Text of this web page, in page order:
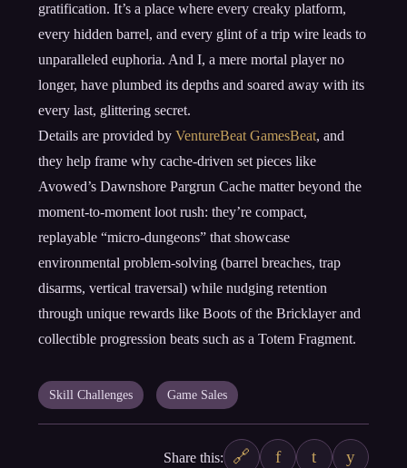
gratification. It’s a place where every creaky platform,
every hidden barrel, and every glint of a trip wire leads to
unparalleled euphoria. And I, a mere mortal player no
longer, have plumbed its depths and soared away with its
every last, glittering secret.
Details are provided byVentureBeat GamesBeat, and
they help frame why cache-driven set pieces like
Avowed’s Dawnshore Pargrun Cache matter beyond the
moment-to-moment loot rush: they’re compact,
replayable “micro-dungeons” that showcase
environmental problem-solving (barrel breaches, trap
disarms, vertical traversal) while nudging retention
through unique rewards like Boots of the Bricklayer and
collectible progression beats such as a Totem Fragment.
Skill Challenges Game Sales
Share this: 🔗 f t y